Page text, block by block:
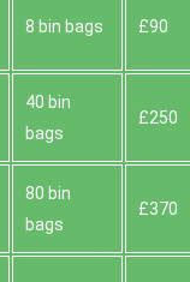
8 bin bags £90
40 bin
bags
£250
80 bin
bags
£370